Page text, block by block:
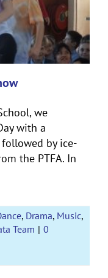
we
with a
by ice-
the PTFA. In
, Drama, Music,
Team | 0